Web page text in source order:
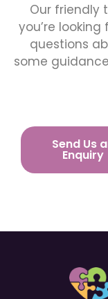
Our friendly
you’re
questions
some
Send Us
Enquiry